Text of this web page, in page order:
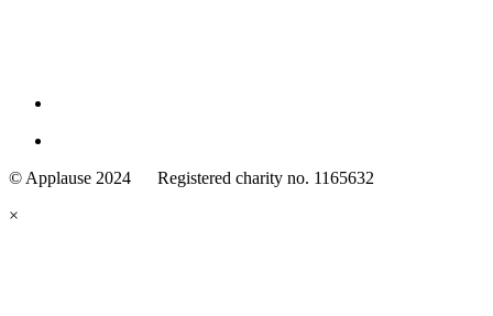
Standards
© Applause 2024 Registered charity no. 1165632
×